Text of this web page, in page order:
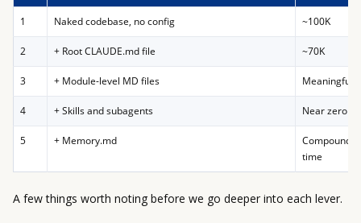
1 Naked codebase, no config ~100K
2 + Root CLAUDE.md file ~70K
3 + Module-level MD files Meaningful
4 + Skills and subagents Near zero
5 + Memory.md
time
A few things worth noting before we go deeper into each lever.